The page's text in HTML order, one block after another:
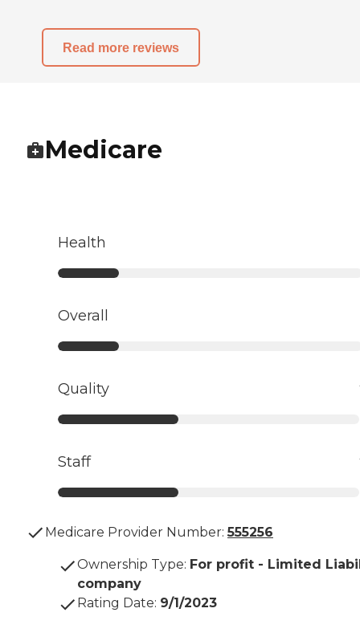
Read more reviews
Medicare
Health
Overall
Quality
Staff
Medicare Provider Number: 555256
Ownership Type: For profit - Limited
company
Rating Date: 9/1/2023